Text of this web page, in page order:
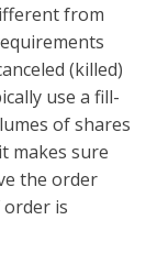
from
(killed)
use a fill-
of shares
makes sure
the order
is